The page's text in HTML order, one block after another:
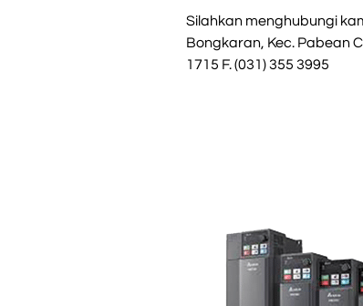
Silahkan menghubungi
Bongkaran, Kec. Pabean
1715 F. (031) 355 3995